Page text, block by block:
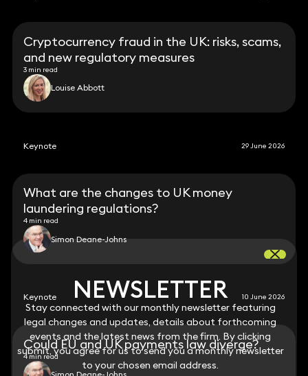
NEWSLETTER
Stay connected with our monthly newsletter featuring
legal changes and updates, details about forthcoming
events and the latest news from the firm. By clicking
submit, you agree for us to send you a monthly newsletter
to your chosen email address.
Cryptocurrency fraud in the UK: risks, scams,
and new regulatory measures
3 min read
Louise Abbott
Keynote 29 June 2026
What are the changes to UK money
laundering regulations?
4 min read
Simon Deane-Johns
Keynote 10 June 2026
Could EU and UK payments law diverge?
4 min read
NEWSLETTER
Stay connected with our monthly newsletter featuring
legal changes and updates, details about forthcoming
events and the latest news from the firm. By clicking
submit, you agree for us to send you a monthly newsletter
to your chosen email address.